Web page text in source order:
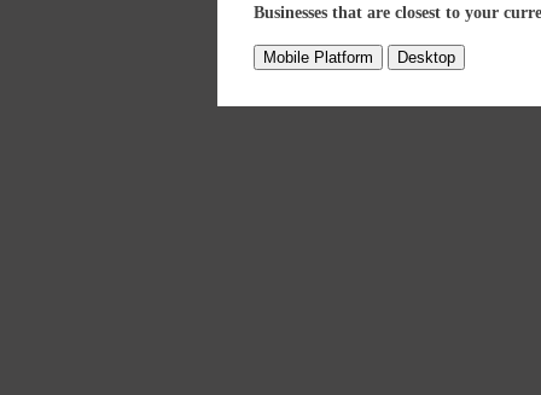
Businesses that are closest to your